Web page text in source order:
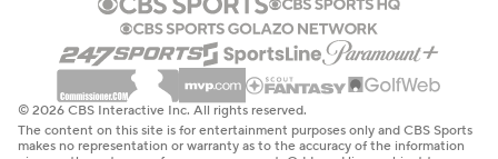
© 2026 CBS Interactive Inc. All rights reserved.
The content on this site is for entertainment purposes only and CBS Sports
makes no representation or warranty as to the accuracy of the information